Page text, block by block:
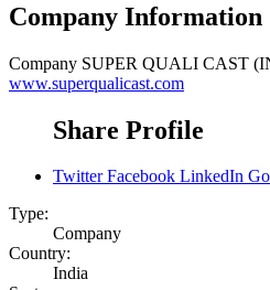
Company Information
Company SUPER QUALI CAST
www.superqualicast.com
Share Profile
Twitter Facebook LinkedIn
Type:
Company
Country:
India